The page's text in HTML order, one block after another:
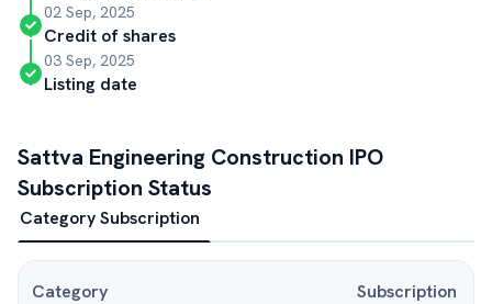
02 Sep, 2025
Credit of shares
03 Sep, 2025
Listing date
Sattva Engineering Construction IPO
Subscription Status
Category Subscription
Category Subscription